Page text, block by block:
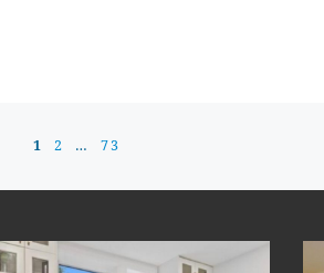
1 2 … 73